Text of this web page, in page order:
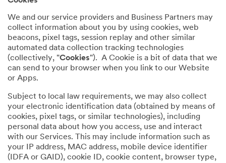
We and our service providers and Business Partners may
collect information about you by using cookies, web
beacons, pixel tags, session replay and other similar
automated data collection tracking technologies
(collectively, "Cookies"). A Cookie is a bit of data that we
can send to your browser when you link to our Website
or Apps.
Subject to local law requirements, we may also collect
your electronic identification data (obtained by means of
cookies, pixel tags, or similar technologies), including
personal data about how you access, use and interact
with our Services. This may include information such as
your IP address, MAC address, mobile device identifier
(IDFA or GAID), cookie ID, cookie content, browser type,